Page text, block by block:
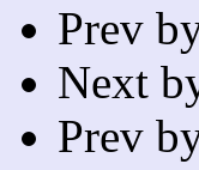
Prev
Next
Prev